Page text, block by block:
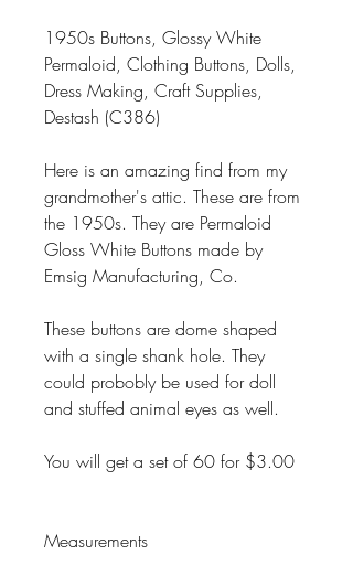
1950s Buttons, Glossy White
Permaloid, Clothing Buttons, Dolls,
Dress Making, Craft Supplies,
Destash (C386)
Here is an amazing find from my
grandmother's attic. These are from
the 1950s. They are Permaloid
Gloss White Buttons made by
Emsig Manufacturing, Co.
These buttons are dome shaped
with a single shank hole. They
could probobly be used for doll
and stuffed animal eyes as well.
You will get a set of 60 for $3.00
Measurements